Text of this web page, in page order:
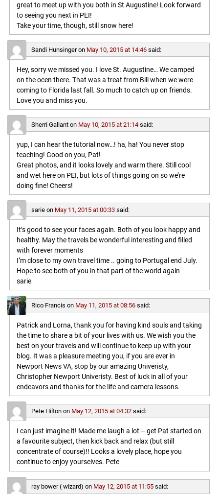
great to meet up with you both in St Augustine! Look forward
to seeing you next in PEI!
Take your time, though, still snow here!
Sandi Hunsingeron May 10, 2015 at 14:46 said:
Hey, sorry we missed you. I love St. Augustine… We camped
on the ocen there. That was a treat from Bill when we were
coming to Florida last fall. So much to catch up on friends.
Love you and miss you.
Sherri Gallanton May 10, 2015 at 21:14 said:
yup, I can hear the tutorial now…! ha, ha! You never stop
teaching! Good on you, Pat!
Great photos, and it looks lovely and warm there. Still cool
and wet here on PEI, but lots of things going on so we’re
doing fine! Cheers!
sarieon May 11, 2015 at 00:33 said:
It’s good to see your faces again. Both of you look happy and
healthy. May the travels be wonderful interesting and filled
with forever moments
I’m close to my own travel time .. going to Portugal end July.
Hope to see both of you in that part of the world again
sarie
Rico Francis on May 11, 2015 at 08:56 said:
Patrick and Lorna, thank you for having kind souls and taking
the time to share a bit of your lives with us. We wish you the
best on your travels and will continue to keep up with your
blog. It was a pleasure meeting you, if you are ever in
Newport News VA, stop by our amazing Univeristy,
Christopher Newport Univeristy. Best of luck in all of your
endeavors and thanks for the life and camera lessons.
Pete Hiltonon May 12, 2015 at 04:32 said:
I can just imagine it! Made me laugh a lot – get Pat started on
a favourite subject, then kick back and relax (but still
concentrate of course)!! Looks a lovely place, hope you
continue to enjoy yourselves. Pete
ray bower ( wizard) on May 12, 2015 at 11:55 said: